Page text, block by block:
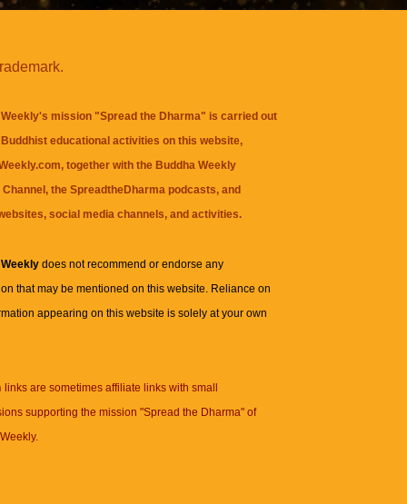
mission "Spread the Dharma" is carried out
educational activities on this website,
together with the Buddha Weekly
, theSpreadtheDharma podcasts, and
social media channels, and activities.
Weeklydoes not recommend or endorse any
that may be mentioned on this website. Reliance on
appearing on this website is solely at your own
links are sometimes affiliate links with small
supporting the mission "Spread the Dharma" of